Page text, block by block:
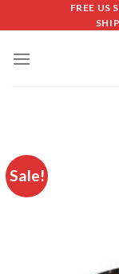
FREE US
Sale!